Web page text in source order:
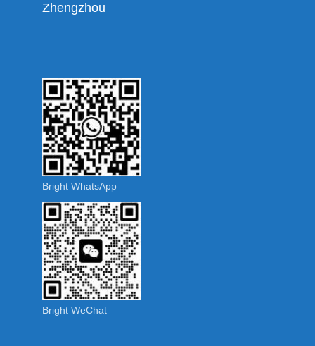
Zhengzhou
Bright WhatsApp
Bright WeChat